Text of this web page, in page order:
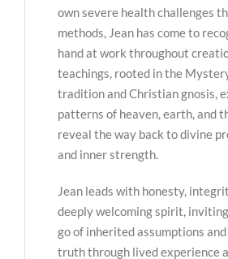
own severe health challenges
methods, Jean has come to
hand at work throughout
teachings, rooted in the
tradition and Christian gnosis,
patterns of heaven, earth, and
reveal the way back to divine
and inner strength.
Jean leads with honesty,
deeply welcoming spirit,
go of inherited assumptions
truth through lived experience